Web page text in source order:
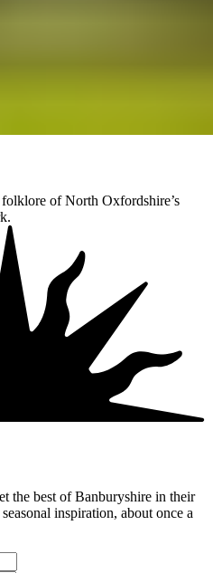
of North Oxfordshire’s
the best of Banburyshire in their
inspiration, about once a